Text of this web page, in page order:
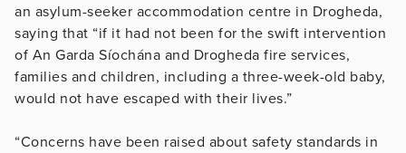
an asylum-seeker accommodation centre in Drogheda,
saying that “if it had not been for the swift intervention
of An Garda Síochána and Drogheda fire services,
families and children, including a three-week-old baby,
would not have escaped with their lives.”
“Concerns have been raised about safety standards in